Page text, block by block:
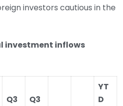
investors cautious in the
investment inflows
Q3
Q3
YT
D